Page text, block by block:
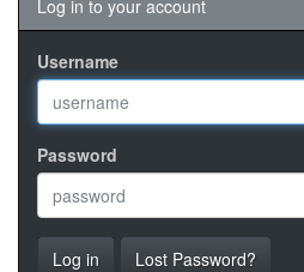
Log in to your account
Username
Password
Log in Lost Password?